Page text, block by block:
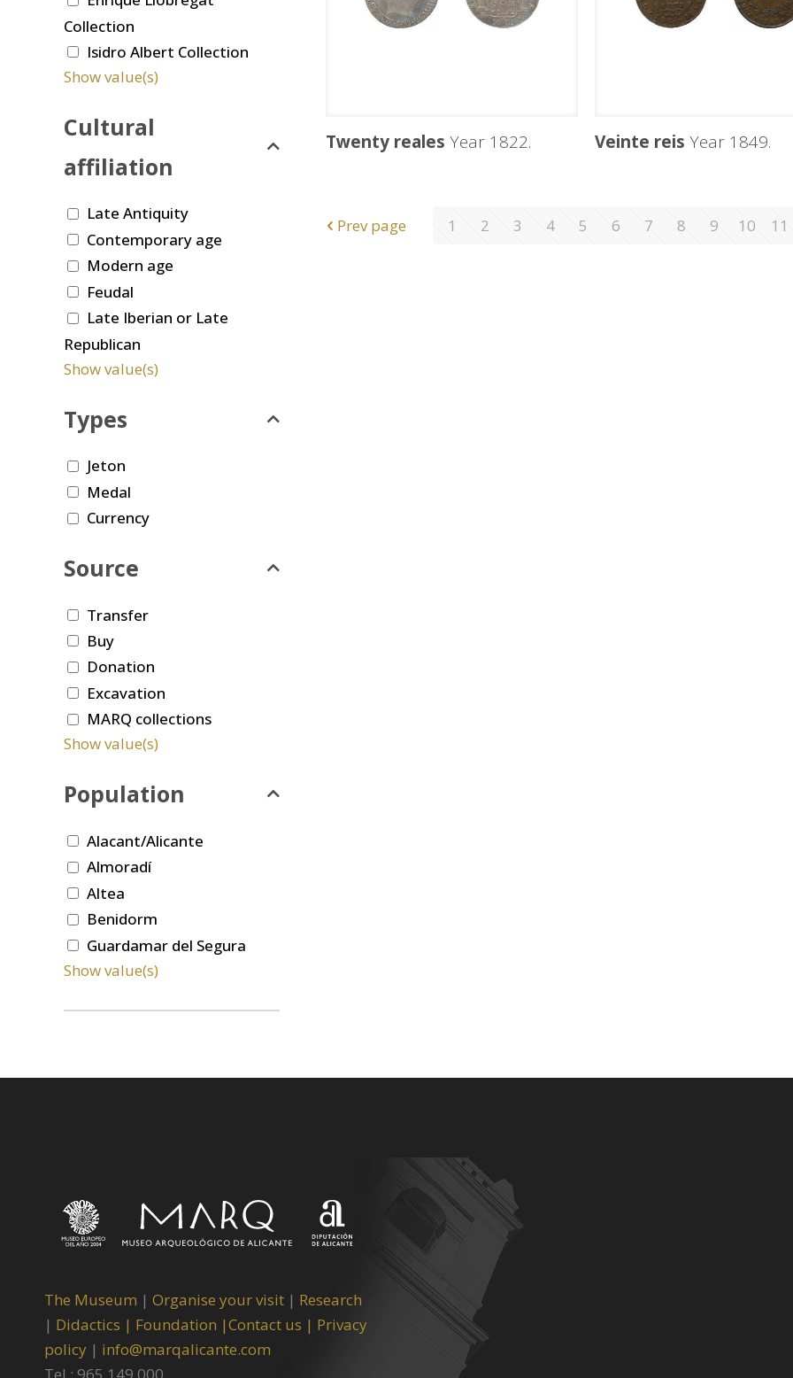
Twenty reales Year 1822. Veinte reis Year 1849.
Prev page 1 2 3 4 5 6 7 8 9 10 11
Collection
Isidro Albert Collection
Show value(s)
Cultural
affiliation
Late Antiquity
Contemporary age
Modern age
Feudal
Late Iberian or Late
Republican
Show value(s)
Types
Jeton
Medal
Currency
Source
Transfer
Buy
Donation
Excavation
MARQ collections
Show value(s)
Population
Alacant/Alicante
Almoradí
Altea
Benidorm
Guardamar del Segura
Show value(s)
The Museum | Organise your visit | Research
| Didactics | Foundation |Contact us | Privacy
policy | info@marqalicante.com
Tel.: 965 149 000